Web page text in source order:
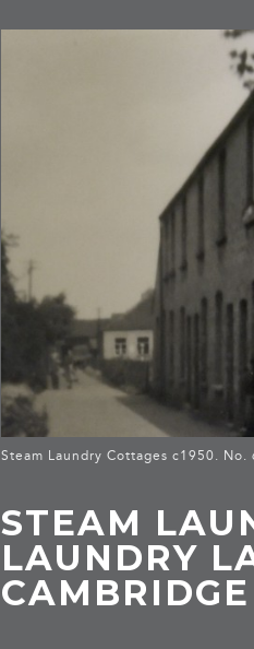
Steam Laundry Cottages c1950.
STEAM
LAUNDRY
CAMBRIDGE